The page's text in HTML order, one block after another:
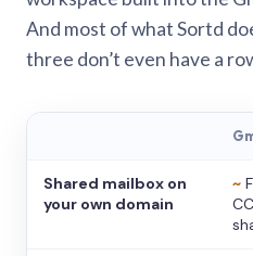
And most of what Sortd
three don’t even have a
Shared mailbox on
your own domain
~